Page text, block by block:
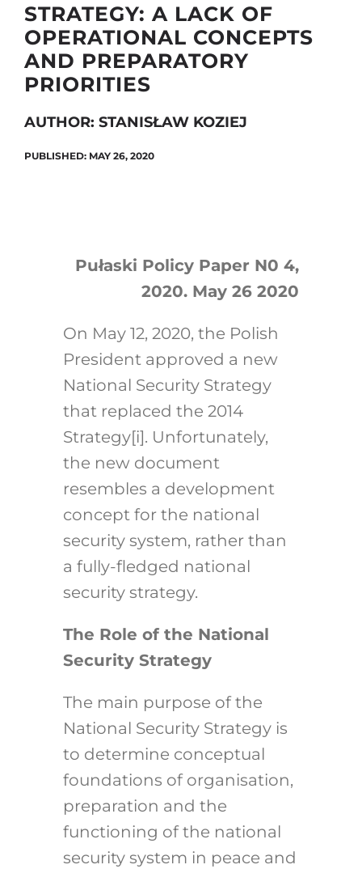
Search
STRATEGY: A LACK OF
OPERATIONAL CONCEPTS
AND PREPARATORY
PRIORITIES
AUTHOR: STANISŁAW KOZIEJ
PUBLISHED: MAY 26, 2020
Pułaski Policy Paper N0 4,
2020. May 26 2020
On May 12, 2020, the Polish
President approved a new
National Security Strategy
that replaced the 2014
Strategy[i]. Unfortunately,
the new document
resembles a development
concept for the national
security system, rather than
a fully-fledged national
security strategy.
The Role of the National
Security Strategy
The main purpose of the
National Security Strategy is
to determine conceptual
foundations of organisation,
preparation and the
functioning of the national
security system in peace and